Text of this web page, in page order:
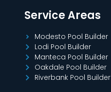
Service Areas
Modesto Pool Builder
Lodi Pool Builder
Manteca Pool Builder
Oakdale Pool Builder
Riverbank Pool Builder